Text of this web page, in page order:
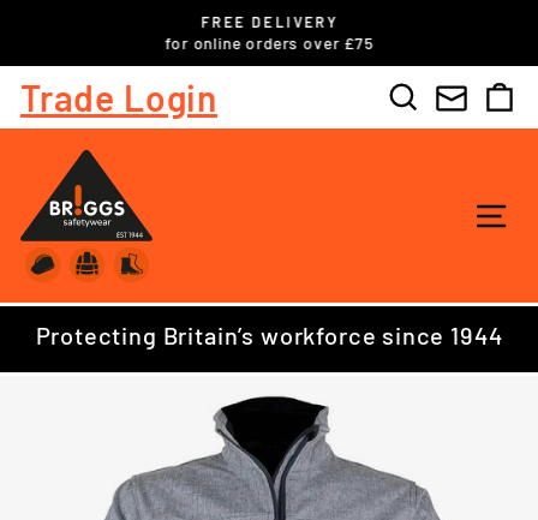
content
Pause
FREE DELIVERY
for online orders over £75
Trade Login Search
Protecting Britain’s workforce since 1944